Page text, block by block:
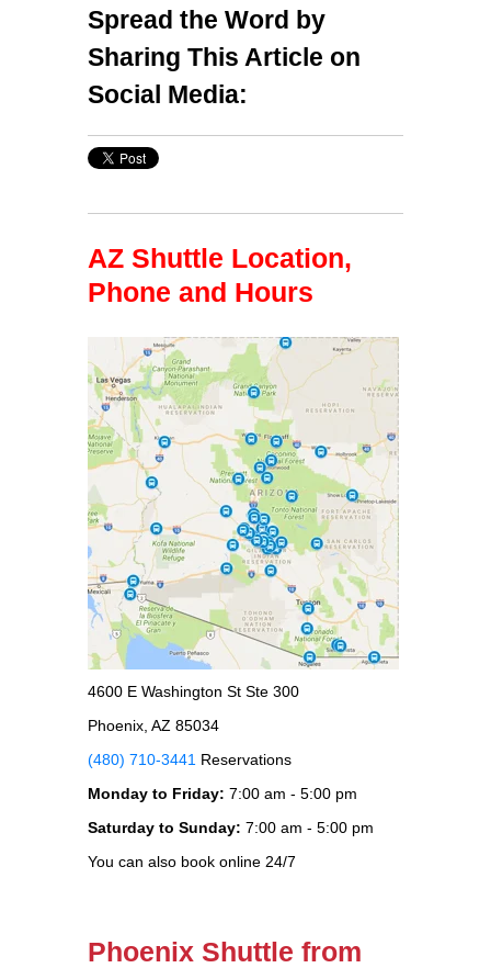
Spread the Word by
Sharing This Article on
Social Media:
AZ Shuttle Location,
Phone and Hours
4600 E Washington St Ste 300
Phoenix, AZ 85034
(480) 710-3441 Reservations
Monday to Friday: 7:00 am - 5:00 pm
Saturday to Sunday: 7:00 am - 5:00 pm
You can also book online 24/7
Phoenix Shuttle from